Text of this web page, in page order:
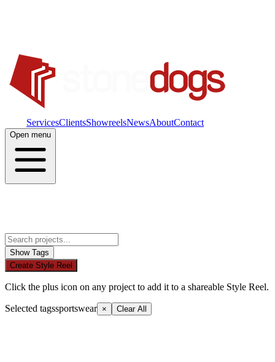
ServicesClientsShowreelsNewsAboutContact
Open menu
Show Tags
Create Style Reel
Click the plus icon on any project to add it to a shareable Style Reel.
Selected tagssportswear ×
Clear All